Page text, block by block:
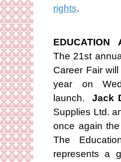
rights.
EDUCATION
The 21st
Career Fair
year on
launch.Jack
Supplies Ltd.
once again the
The
represents a